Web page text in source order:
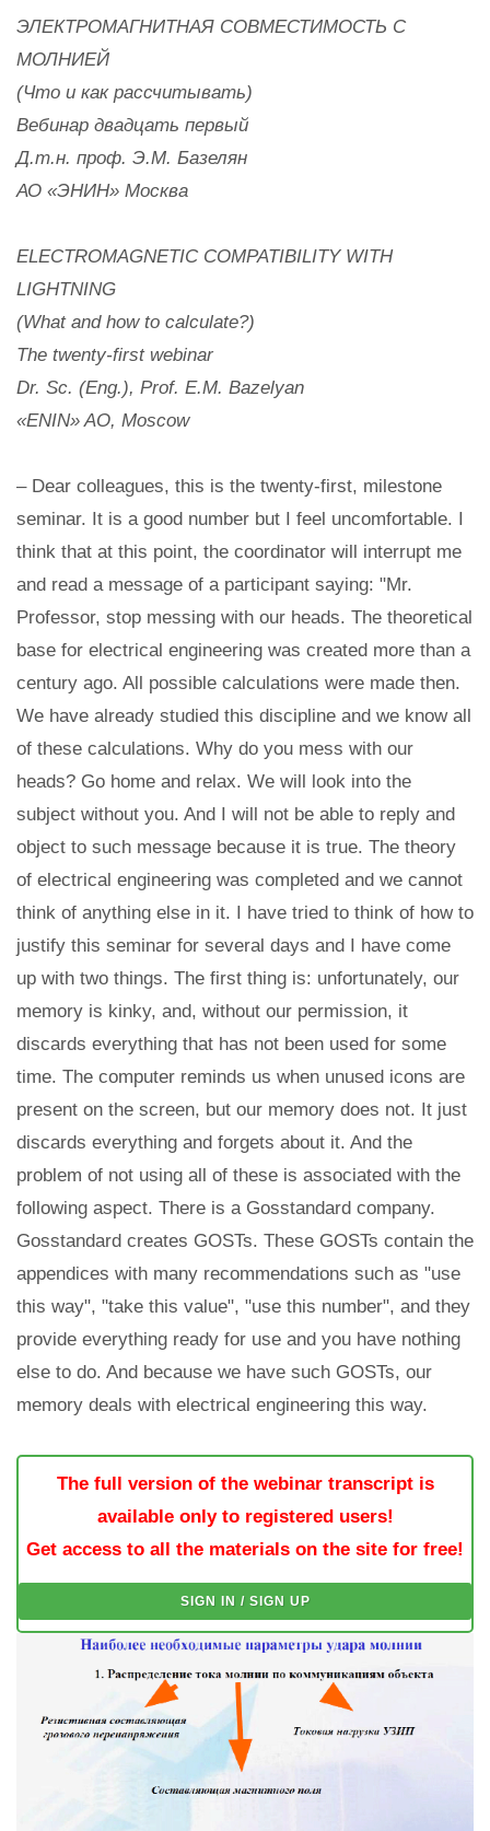
ЭЛЕКТРОМАГНИТНАЯ СОВМЕСТИМОСТЬ С
МОЛНИЕЙ
(Что и как рассчитывать)
Вебинар двадцать первый
Д.т.н. проф. Э.М. Базелян
АО «ЭНИН» Москва
ELECTROMAGNETIC COMPATIBILITY WITH
LIGHTNING
(What and how to calculate?)
The twenty-first webinar
Dr. Sc. (Eng.), Prof. E.M. Bazelyan
«ENIN» AO, Moscow
– Dear colleagues, this is the twenty-first, milestone
seminar. It is a good number but I feel uncomfortable. I
think that at this point, the coordinator will interrupt me
and read a message of a participant saying: "Mr.
Professor, stop messing with our heads. The theoretical
base for electrical engineering was created more than a
century ago. All possible calculations were made then.
We have already studied this discipline and we know all
of these calculations. Why do you mess with our
heads? Go home and relax. We will look into the
subject without you. And I will not be able to reply and
object to such message because it is true. The theory
of electrical engineering was completed and we cannot
think of anything else in it. I have tried to think of how to
justify this seminar for several days and I have come
up with two things. The first thing is: unfortunately, our
memory is kinky, and, without our permission, it
discards everything that has not been used for some
time. The computer reminds us when unused icons are
present on the screen, but our memory does not. It just
discards everything and forgets about it. And the
problem of not using all of these is associated with the
following aspect. There is a Gosstandard company.
Gosstandard creates GOSTs. These GOSTs contain the
appendices with many recommendations such as "use
this way", "take this value", "use this number", and they
provide everything ready for use and you have nothing
else to do. And because we have such GOSTs, our
memory deals with electrical engineering this way.
The full version of the webinar transcript is
available only to registered users!
Get access to all the materials on the site for free!
SIGN IN / SIGN UP